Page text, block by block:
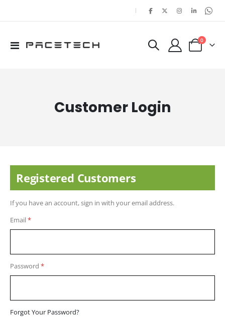
|
Toggle
Cart
0items
Customer Login
Registered Customers
If you have an account, sign in with your email address.
Email
Password
Forgot Your Password?